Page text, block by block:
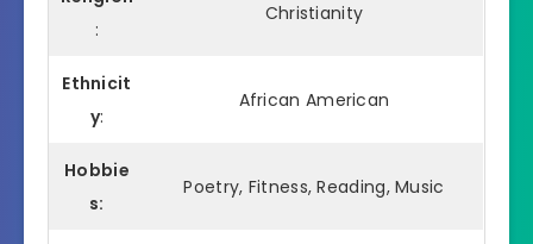
:
Christianity
Ethnicit
y:
African American
Hobbie
s:
Poetry, Fitness, Reading, Music